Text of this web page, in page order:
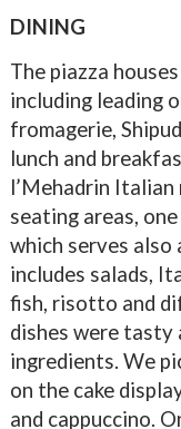
DINING
The piazza
including leading
fromagerie,
lunch and
l’Mehadrin
seating areas,
which serves also
includes salads,
fish, risotto and
dishes were tasty
ingredients. We
on the cake
and cappuccino.